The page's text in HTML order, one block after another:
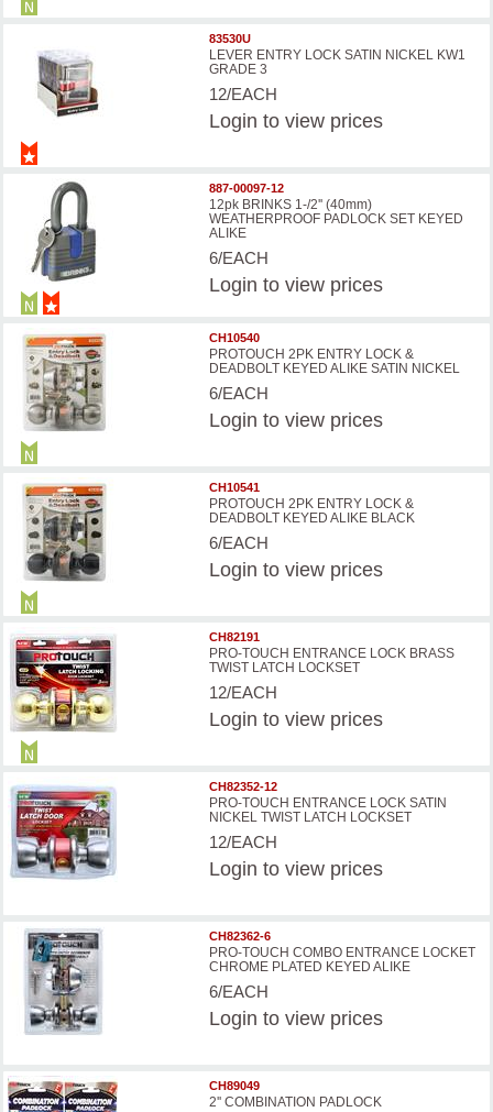
83530U
LEVER ENTRY LOCK SATIN NICKEL KW1
GRADE 3
12/EACH
Login to view prices
887-00097-12
12pk BRINKS 1-/2'' (40mm)
WEATHERPROOF PADLOCK SET KEYED
ALIKE
6/EACH
Login to view prices
CH10540
PROTOUCH 2PK ENTRY LOCK &
DEADBOLT KEYED ALIKE SATIN NICKEL
6/EACH
Login to view prices
CH10541
PROTOUCH 2PK ENTRY LOCK &
DEADBOLT KEYED ALIKE BLACK
6/EACH
Login to view prices
CH82191
PRO-TOUCH ENTRANCE LOCK BRASS
TWIST LATCH LOCKSET
12/EACH
Login to view prices
CH82352-12
PRO-TOUCH ENTRANCE LOCK SATIN
NICKEL TWIST LATCH LOCKSET
12/EACH
Login to view prices
CH82362-6
PRO-TOUCH COMBO ENTRANCE LOCKET
CHROME PLATED KEYED ALIKE
6/EACH
Login to view prices
CH89049
2'' COMBINATION PADLOCK